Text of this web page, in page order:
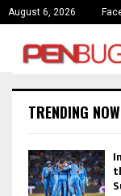
August 6, 2026
TRENDING NOW